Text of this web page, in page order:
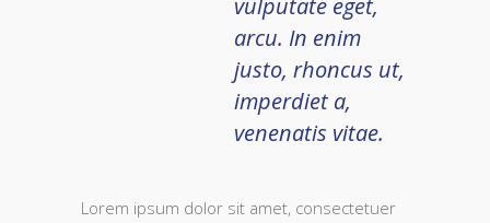
vulputate eget,
arcu. In enim
justo, rhoncus ut,
imperdiet a,
venenatis vitae.
Lorem ipsum dolor sit amet, consectetuer